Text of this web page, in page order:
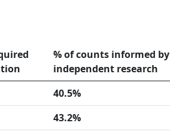
% of counts informed by
independent research
40.5%
43.2%